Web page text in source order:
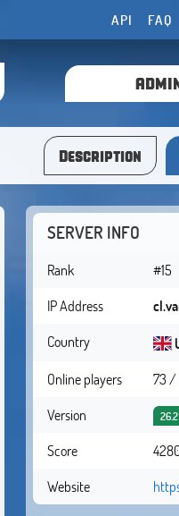
API FAQ
Description
SERVER INFO
Rank
#15
IP Address
Country
Online players
73 /
Version
26.2
Score
Website